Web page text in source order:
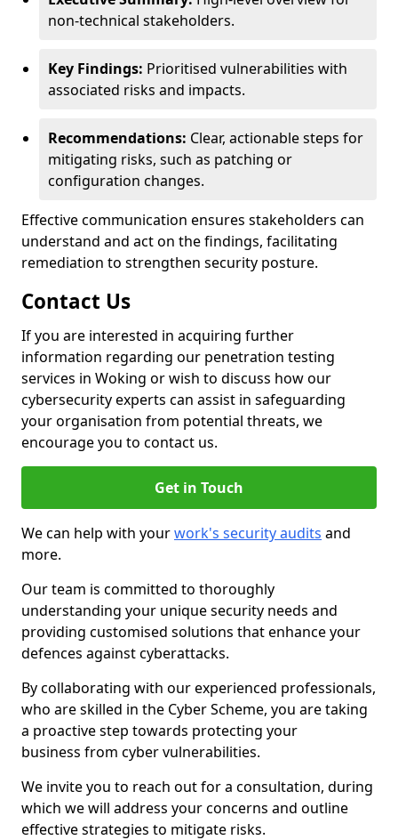
non-technical stakeholders.
Key Findings: Prioritised vulnerabilities with
associated risks and impacts.
Recommendations: Clear, actionable steps for
mitigating risks, such as patching or
configuration changes.
Effective communication ensures stakeholders can
understand and act on the findings, facilitating
remediation to strengthen security posture.
Contact Us
If you are interested in acquiring further
information regarding our penetration testing
services in Woking or wish to discuss how our
cybersecurity experts can assist in safeguarding
your organisation from potential threats, we
encourage you to contact us.
Get in Touch
We can help with yourwork's security audits and
more.
Our team is committed to thoroughly
understanding your unique security needs and
providing customised solutions that enhance your
defences against cyberattacks.
By collaborating with our experienced professionals,
who are skilled in the Cyber Scheme, you are taking
a proactive step towards protecting your
business from cyber vulnerabilities.
We invite you to reach out for a consultation, during
which we will address your concerns and outline
effective strategies to mitigate risks.